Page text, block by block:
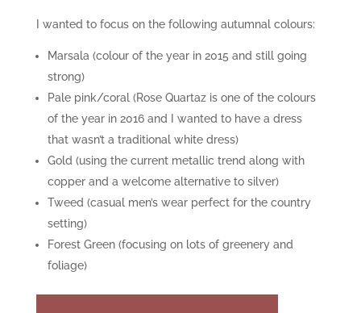
I wanted to focus on the following autumnal colours:
Marsala (colour of the year in 2015 and still going
strong)
Pale pink/coral (Rose Quartaz is one of the colours
of the year in 2016 and I wanted to have a dress
that wasn’t a traditional white dress)
Gold (using the current metallic trend along with
copper and a welcome alternative to silver)
Tweed (casual men’s wear perfect for the country
setting)
Forest Green (focusing on lots of greenery and
foliage)